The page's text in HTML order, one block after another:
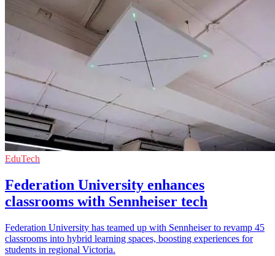
EduTech
Federation University enhances
classrooms with Sennheiser tech
Federation University has teamed up with Sennheiser to revamp 45
classrooms into hybrid learning spaces, boosting experiences for
students in regional Victoria.